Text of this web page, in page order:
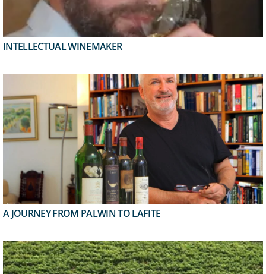
INTELLECTUAL WINEMAKER
A JOURNEY FROM PALWIN TO LAFITE